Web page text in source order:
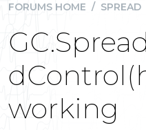
FORUMS HOME / SPREAD
working